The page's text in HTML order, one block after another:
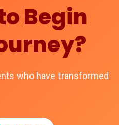
Begin
who have transformed